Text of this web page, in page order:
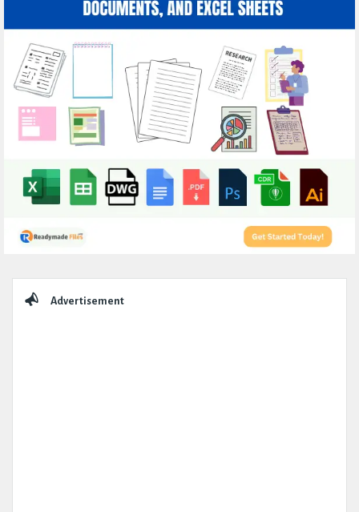
Advertisement